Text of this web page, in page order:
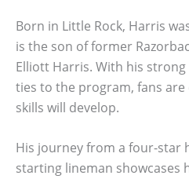
Born in Little Rock, Harris
is the son of former
Elliott Harris. With his
ties to the program, fans are
skills will develop.
His journey from a four-star
starting lineman showcases